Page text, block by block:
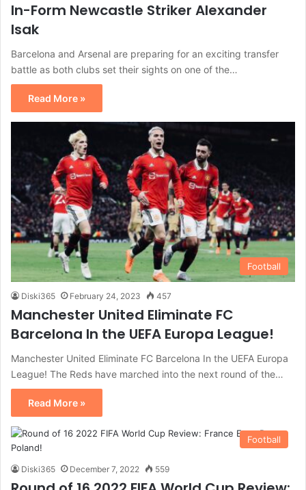
In-Form Newcastle Striker Alexander
Isak
Barcelona and Arsenal are preparing for an exciting transfer
battle as both clubs set their sights on one of the…
Read More »
Football
Diski365 February 24, 2023 457
Manchester United Eliminate FC
Barcelona In the UEFA Europa League!
Manchester United Eliminate FC Barcelona In the UEFA Europa
League! The Reds have marched into the next round of the…
Read More »
Football
Diski365 December 7, 2022 559